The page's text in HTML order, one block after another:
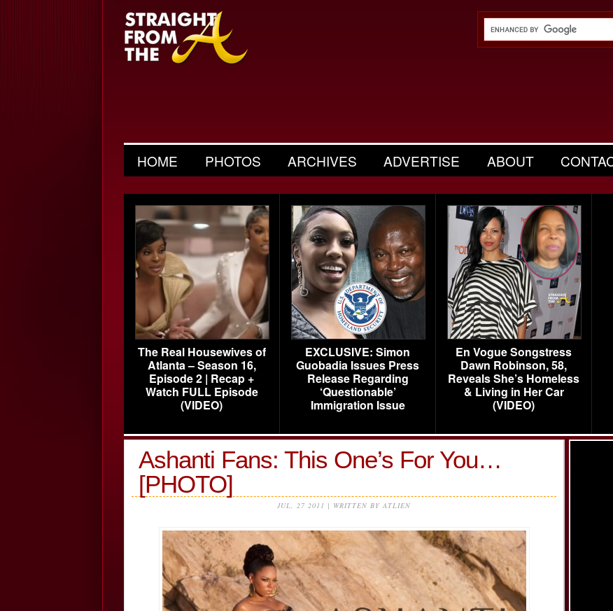
HOME PHOTOS ARCHIVES ADVERTISE ABOUT
The Real Housewives of
Atlanta – Season 16,
Episode 2 | Recap +
Watch FULL Episode
(VIDEO)
EXCLUSIVE: Simon
Guobadia Issues Press
Release Regarding
‘Questionable’
Immigration Issue
En Vogue Songstress
Dawn Robinson, 58,
Reveals She’s Homeless
& Living in Her Car
(VIDEO)
Ashanti Fans: This One’s For You…
[PHOTO]
JUL, 27 2011 | WRITTEN BY ATLIEN